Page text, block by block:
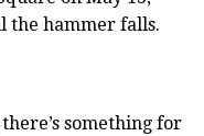
the hammer falls.
something for